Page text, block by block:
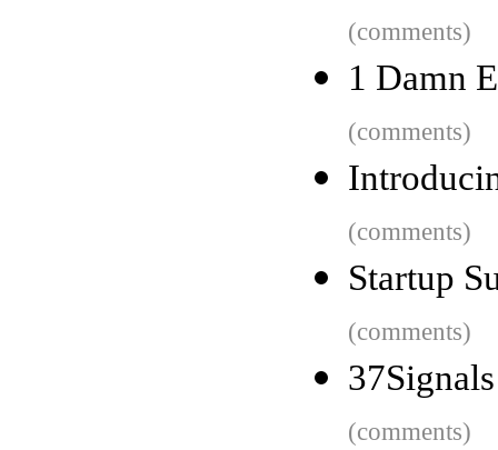
(comments)
1 Damn
(comments)
(comments)
Startup
(comments)
(comments)